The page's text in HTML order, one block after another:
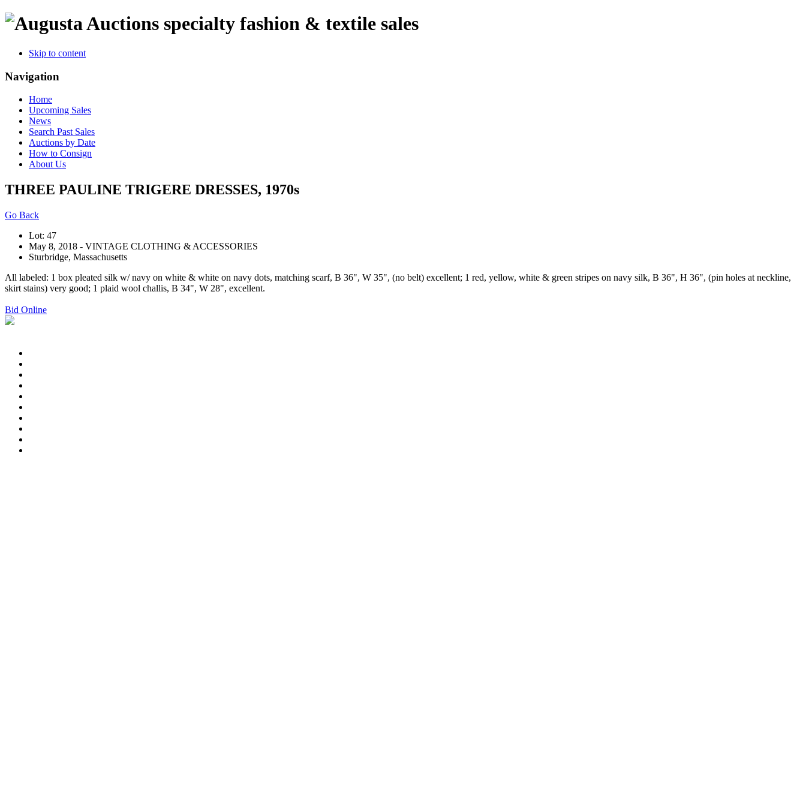
specialty fashion & textile sales
Skip to content
Navigation
Home
Upcoming Sales
News
Search Past Sales
Auctions by Date
How to Consign
About Us
THREE PAULINE TRIGERE DRESSES, 1970s
Go Back
Lot: 47
May 8, 2018 - VINTAGE CLOTHING & ACCESSORIES
Sturbridge, Massachusetts
All labeled: 1 box pleated silk w/ navy on white & white on navy dots, matching scarf, B 36", W 35", (no belt) excellent; 1 red, yellow, white & green stripes on navy silk, B 36", H 36", (pin holes at neckline,
skirt stains) very good; 1 plaid wool challis, B 34", W 28", excellent.
Bid Online